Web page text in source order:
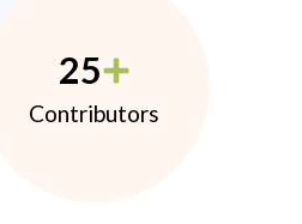
25
Contributors